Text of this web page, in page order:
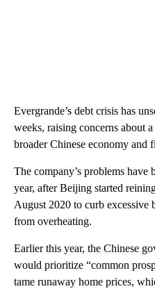
Evergrande’s debt crisis has
weeks, raising concerns about
broader Chinese economy and
The company’s problems have
year, after Beijing started
August 2020 to curb excessive
from overheating.
Earlier this year, the Chinese
would prioritize “common
tame runaway home prices,